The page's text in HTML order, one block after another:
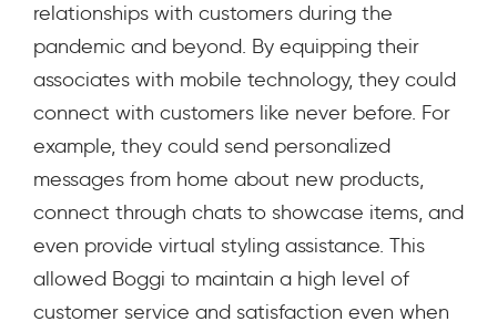
relationships with customers during the
pandemic and beyond. By equipping their
associates with mobile technology, they could
connect with customers like never before. For
example, they could send personalized
messages from home about new products,
connect through chats to showcase items, and
even provide virtual styling assistance. This
allowed Boggi to maintain a high level of
customer service and satisfaction even when